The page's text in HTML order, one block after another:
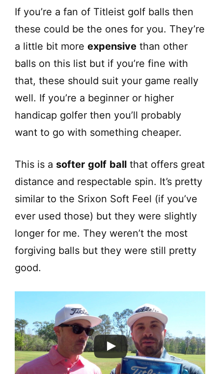
If you’re a fan of Titleist golf balls then
these could be the ones for you. They’re
a little bit more expensive than other
balls on this list but if you’re fine with
that, these should suit your game really
well. If you’re a beginner or higher
handicap golfer then you’ll probably
want to go with something cheaper.
This is a softer golf ball that offers great
distance and respectable spin. It’s pretty
similar to the Srixon Soft Feel (if you’ve
ever used those) but they were slightly
longer for me. They weren’t the most
forgiving balls but they were still pretty
good.